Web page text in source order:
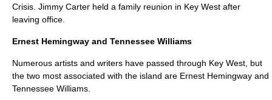
Crisis Jimmy Carter held a family reunion in Key West after
leaving office.
Ernest Hemingway and Tennessee Williams
Numerous artists and writers have passed through Key West, but
the two most associated with the island are Ernest Hemingway and
Tennessee Williams